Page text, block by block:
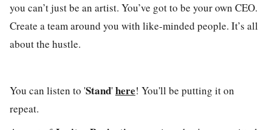
you can’t just be an artist. You’ve got to be your own CEO.
Create a team around you with like-minded people. It’s all
about the hustle.
You can listen to 'Stand'here! You'll be putting it on
repeat.